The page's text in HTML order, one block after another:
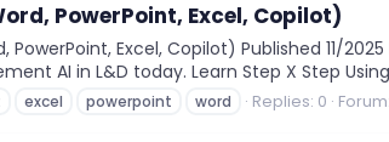
PowerPoint, Excel, Copilot)
Excel, Copilot) Published 11/
AI in L&D today. Learn Step X Step
excel powerpoint word Replies: 0 Forum: